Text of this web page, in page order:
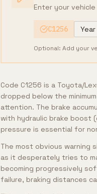
Enter your
C1256 Year
Optional: Add your
Code C1256 is a Toyota/
dropped below the
attention. The brake
with hydraulic brake boost
pressure is essential for
The most obvious warning
as it desperately tries to
becoming progressively
failure, braking distances